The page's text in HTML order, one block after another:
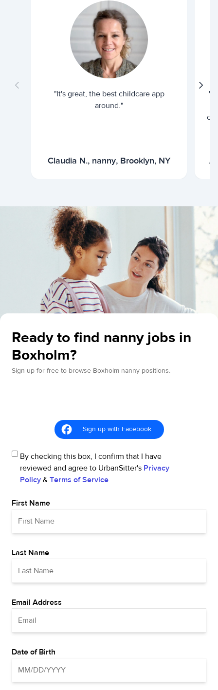
"It's great, the best childcare app
around."
Claudia N., nanny, Brooklyn, NY
"I
Ready to find nanny jobs in
Boxholm?
Sign up for free to browse Boxholm nanny positions.
Sign up with Facebook
By checking this box, I confirm that I have
reviewed and agree to UrbanSitter's Privacy
Policy & Terms of Service
First Name
Last Name
Email Address
Date of Birth